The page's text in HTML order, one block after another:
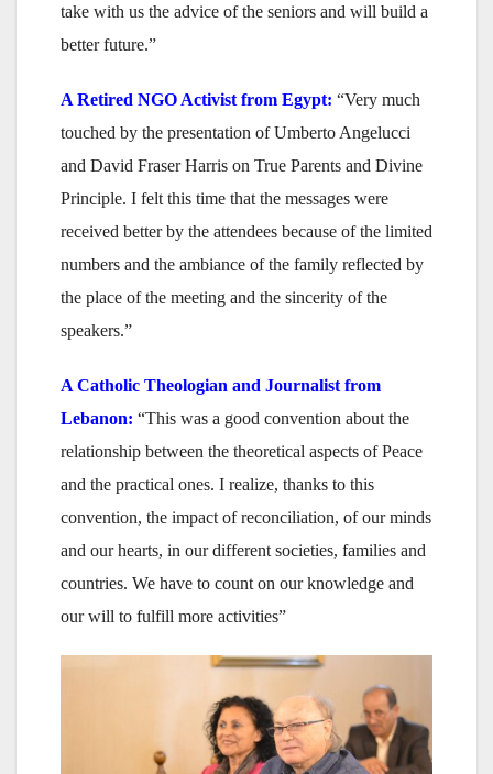
take with us the advice of the seniors and will build a
better future.”
A Retired NGO Activist from Egypt: “Very much
touched by the presentation of Umberto Angelucci
and David Fraser Harris on True Parents and Divine
Principle. I felt this time that the messages were
received better by the attendees because of the limited
numbers and the ambiance of the family reflected by
the place of the meeting and the sincerity of the
speakers.”
A Catholic Theologian and Journalist from
Lebanon: “This was a good convention about the
relationship between the theoretical aspects of Peace
and the practical ones. I realize, thanks to this
convention, the impact of reconciliation, of our minds
and our hearts, in our different societies, families and
countries. We have to count on our knowledge and
our will to fulfill more activities”